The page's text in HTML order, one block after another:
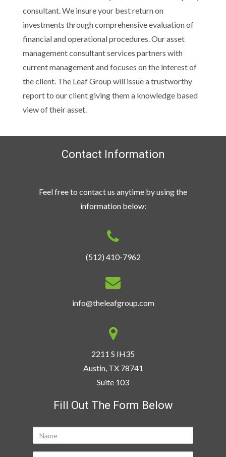
consultant. We insure your best return on
investments through comprehensive evaluation of
financial and operational procedures. Our asset
management consultant services partners with
current management and focuses on the interest of
the client. The Leaf Group will issue a trustworthy
report to our client giving them a knowledge based
view of their asset.
Contact Information
Feel free to contact us anytime by using the
information below:
(512) 410-7962
info@theleafgroup.com
2211 S IH35
Austin, TX 78741
Suite 103
Fill Out The Form Below